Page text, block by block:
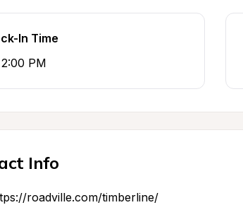
In Time
2:00 PM
Info
roadville.com/timberline/